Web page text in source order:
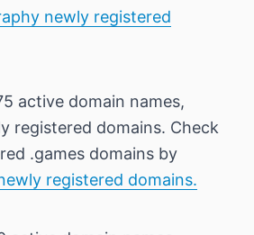
newly registered
active domain names,
registered domains. Check
.games domains by
registered domains.